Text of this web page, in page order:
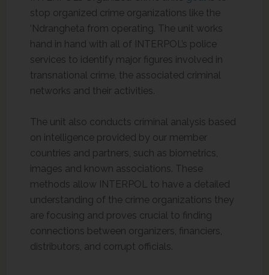
stop organized crime organizations like the
‘Ndrangheta from operating. The unit works
hand in hand with all of INTERPOL’s police
services to identify major figures involved in
transnational crime, the associated criminal
networks and their activities.
The unit also conducts criminal analysis based
on intelligence provided by our member
countries and partners, such as biometrics,
images and known associations. These
methods allow INTERPOL to have a detailed
understanding of the crime organizations they
are focusing and proves crucial to finding
connections between organizers, financiers,
distributors, and corrupt officials.